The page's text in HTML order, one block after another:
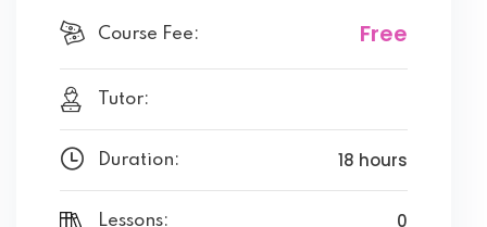
Course Fee: Free
Tutor:
Duration: 18 hours
Lessons: 0